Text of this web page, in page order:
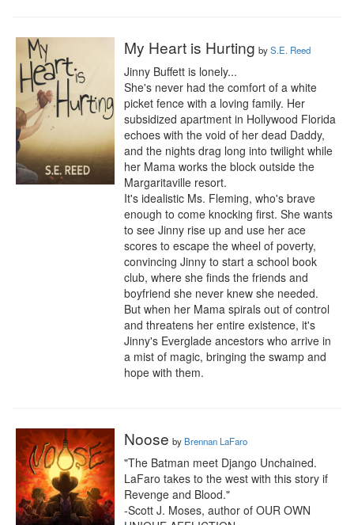
My Heart is Hurting byS.E. Reed
Jinny Buffett is lonely...
She's never had the comfort of a white
picket fence with a loving family. Her
subsidized apartment in Hollywood Florida
echoes with the void of her dead Daddy,
and the nights drag long into twilight while
her Mama works the block outside the
Margaritaville resort.
It's idealistic Ms. Fleming, who's brave
enough to come knocking first. She wants
to see Jinny rise up and use her ace
scores to escape the wheel of poverty,
convincing Jinny to start a school book
club, where she finds the friends and
boyfriend she never knew she needed.
But when her Mama spirals out of control
and threatens her entire existence, it's
Jinny's Everglade ancestors who arrive in
a mist of magic, bringing the swamp and
hope with them.
Noose by Brennan LaFaro
"The Batman meet Django Unchained.
LaFaro takes to the west with this story if
Revenge and Blood."
-Scott J. Moses, author of OUR OWN